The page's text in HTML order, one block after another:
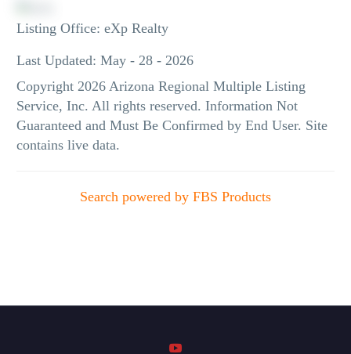
Listing Office: eXp Realty
Last Updated: May - 28 - 2026
Copyright 2026 Arizona Regional Multiple Listing
Service, Inc. All rights reserved. Information Not
Guaranteed and Must Be Confirmed by End User. Site
contains live data.
Search powered by FBS Products